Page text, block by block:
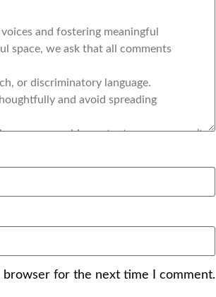
browser for the next time I comment.